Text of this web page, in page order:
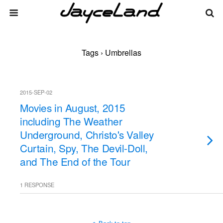
Tags › Umbrellas
2015-SEP-02
Movies in August, 2015
including The Weather
Underground, Christo's Valley
Curtain, Spy, The Devil-Doll,
and The End of the Tour
1 RESPONSE